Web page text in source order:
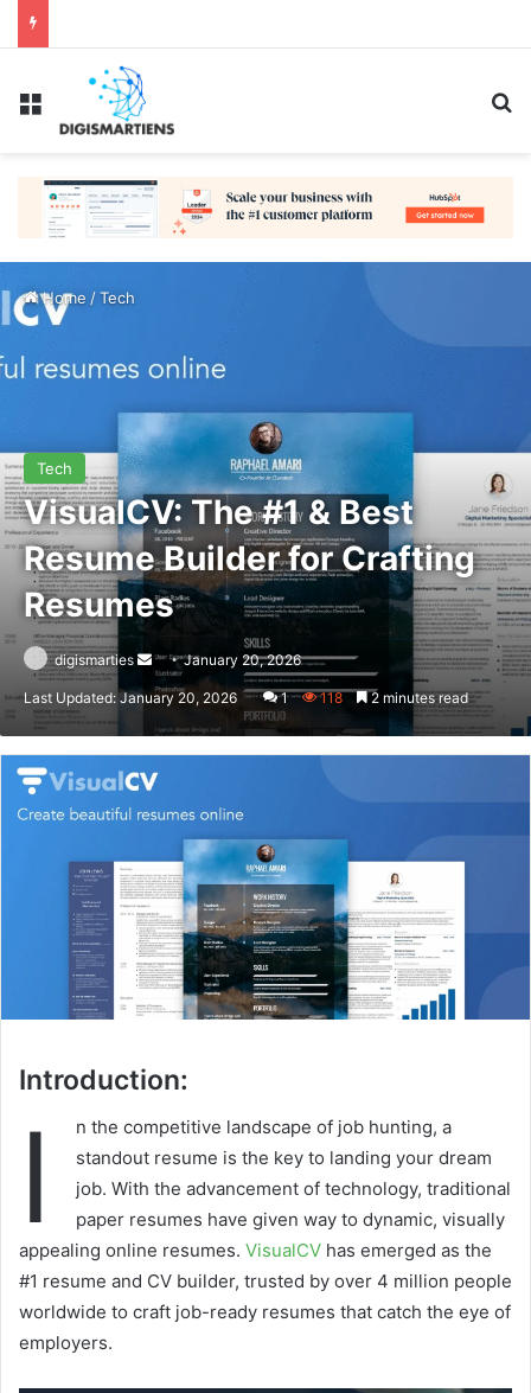
Menu
Home /Tech
Tech
VisualCV: The #1 & Best
Resume Builder for Crafting
Resumes
digismarties
Send
an
January 20, 2026
Last Updated: January 20, 2026 1 118 2 minutes read
Introduction:
I
n the competitive landscape of job hunting, a
standout resume is the key to landing your dream
job. With the advancement of technology, traditional
paper resumes have given way to dynamic, visually
appealing online resumes. VisualCV has emerged as the
#1 resume and CV builder, trusted by over 4 million people
worldwide to craft job-ready resumes that catch the eye of
employers.